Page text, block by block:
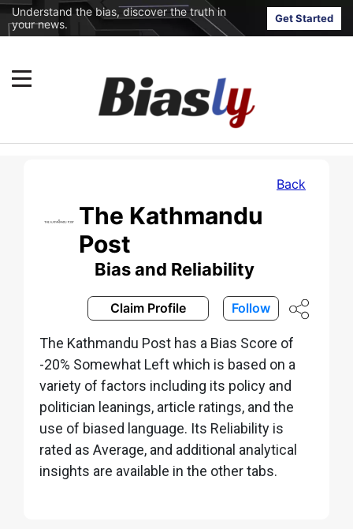
Understand the bias, discover the truth in
your news.
Get Started
Back
The Kathmandu
Post
Bias and Reliability
Claim Profile Follow
The Kathmandu Post has a Bias Score of
-20% Somewhat Left which is based on a
variety of factors including its policy and
politician leanings, article ratings, and the
use of biased language. Its Reliability is
rated as Average, and additional analytical
insights are available in the other tabs.